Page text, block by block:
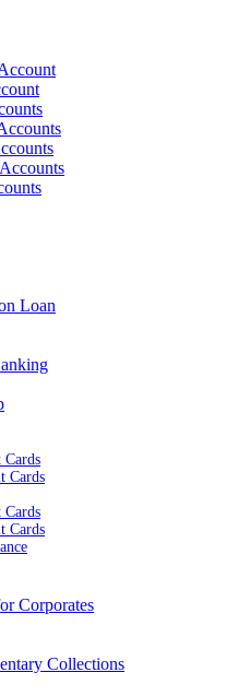
Loan
Cards
Cards
Cards
Cards
Corporates
Collections